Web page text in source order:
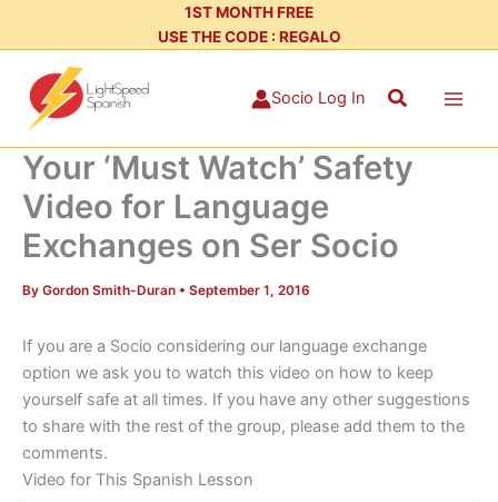
1ST MONTH FREE
USE THE CODE : REGALO
Socio Log In Search
Your ‘Must Watch’ Safety
Video for Language
Exchanges on Ser Socio
By Gordon Smith-Duran • September 1, 2016
If you are a Socio considering our language exchange
option we ask you to watch this video on how to keep
yourself safe at all times. If you have any other suggestions
to share with the rest of the group, please add them to the
comments.
Video for This Spanish Lesson